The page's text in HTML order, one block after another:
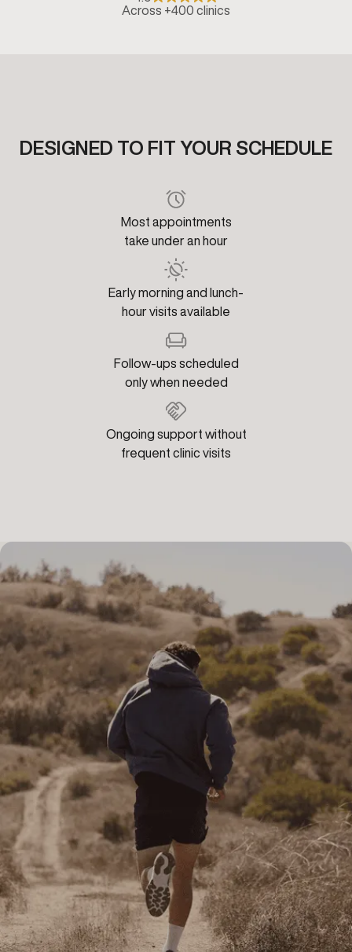
Across +400 clinics
DESIGNED TO FIT YOUR SCHEDULE
Most appointments
take under an hour
Early morning and lunch-
hour visits available
Follow-ups scheduled
only when needed
Ongoing support without
frequent clinic visits